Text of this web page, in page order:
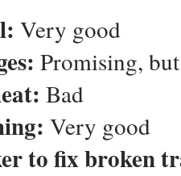
Very good
Promising,
Bad
Very good
to fix broken